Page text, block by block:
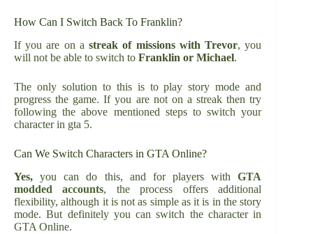
How Can I Switch Back To Franklin?
If you are on astreak of missions with Trevor, you
will not be able to switch to Franklin or Michael.
The only solution to this is to play story mode and
progress the game. If you are not on a streak then try
following the above mentioned steps to switch your
character in gta 5.
Can We Switch Characters in GTA Online?
Yes, you can do this, and for players withGTA
modded accounts, the process offers additional
flexibility, although it is not as simple as it is in the story
mode. But definitely you can switch the character in
GTA Online.